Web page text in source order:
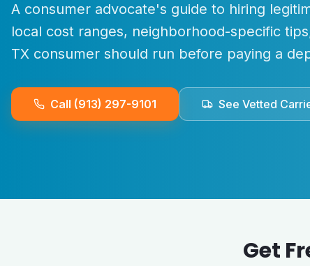
A consumer advocate's guide to hiring
local cost ranges, neighborhood-specific
TX consumer should run before paying a
Call (913) 297-9101 See Vetted
Get